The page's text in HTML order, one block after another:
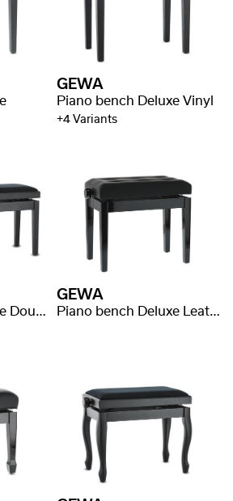
GEWA
Piano bench Deluxe Vinyl
+4 Variants
Piano bench Deluxe Double
GEWA
Piano bench Deluxe Leather Black, Highgloss